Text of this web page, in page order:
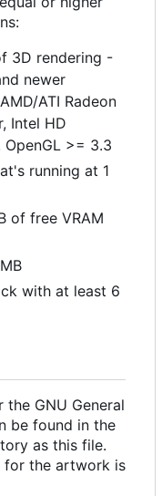
3D rendering -
newer
ATI Radeon
Intel HD
>= 3.3
running at 1
of free VRAM
with at least 6
GNU General
be found in the
as this file.
for the artwork is